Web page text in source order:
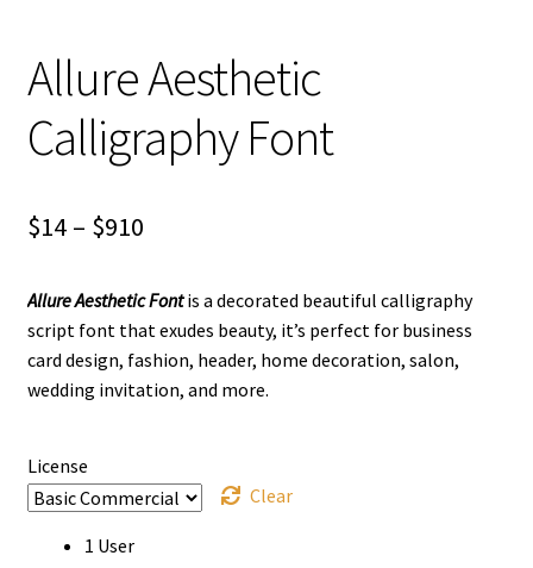
Allure Aesthetic
Calligraphy Font
$14 – $910Price
$14
through
$910
Allure Aesthetic Fontis a decorated beautiful calligraphy
script font that exudes beauty, it’s perfect for business
card design, fashion, header, home decoration, salon,
wedding invitation, and more.
License
Clear
1 User